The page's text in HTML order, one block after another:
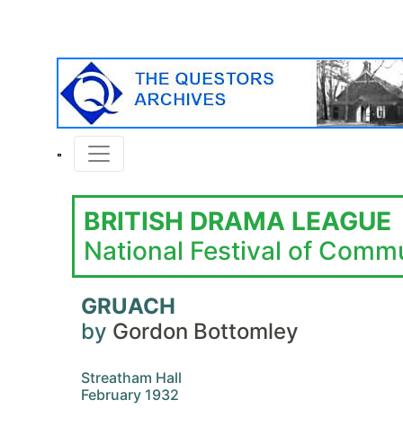
BRITISH DRAMA LEAGUE
National Festival of
GRUACH
by Gordon Bottomley
Streatham Hall
February 1932